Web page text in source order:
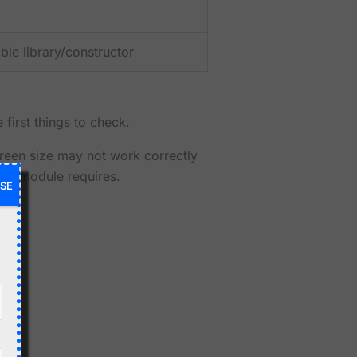
library/constructor
first things to check.
size may not work correctly
module requires.